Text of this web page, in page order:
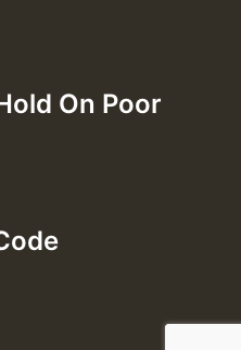
On Poor